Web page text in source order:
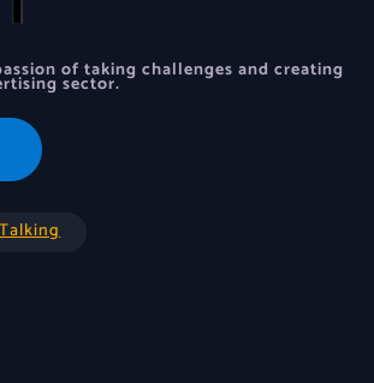
of taking challenges and creating
sector.